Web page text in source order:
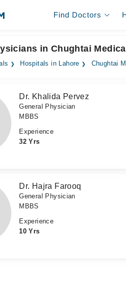
Find Doctors
in Chughtai
Hospitals in Lahore Chughtai
Dr. Khalida Pervez
General Physician
MBBS
Experience
32 Yrs
Dr. Hajra Farooq
General Physician
MBBS
Experience
10 Yrs